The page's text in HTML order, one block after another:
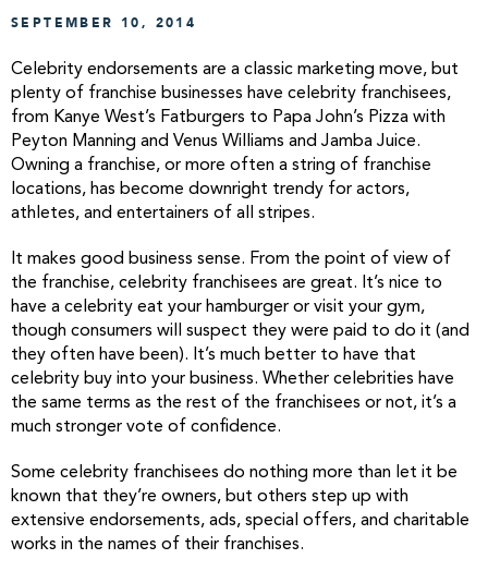
SEPTEMBER 10, 2014
Celebrity endorsements are a classic marketing move, but
plenty of franchise businesses have celebrity franchisees,
from Kanye West’s Fatburgers to Papa John’s Pizza with
Peyton Manning and Venus Williams and Jamba Juice.
Owning a franchise, or more often a string of franchise
locations, has become downright trendy for actors,
athletes, and entertainers of all stripes.
It makes good business sense. From the point of view of
the franchise, celebrity franchisees are great. It’s nice to
have a celebrity eat your hamburger or visit your gym,
though consumers will suspect they were paid to do it (and
they often have been). It’s much better to have that
celebrity buy into your business. Whether celebrities have
the same terms as the rest of the franchisees or not, it’s a
much stronger vote of confidence.
Some celebrity franchisees do nothing more than let it be
known that they’re owners, but others step up with
extensive endorsements, ads, special offers, and charitable
works in the names of their franchises.